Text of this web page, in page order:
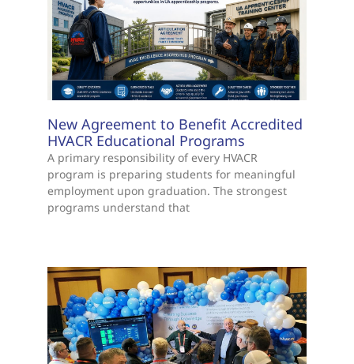
New Agreement to Benefit Accredited
HVACR Educational Programs
A primary responsibility of every HVACR
program is preparing students for meaningful
employment upon graduation. The strongest
programs understand that